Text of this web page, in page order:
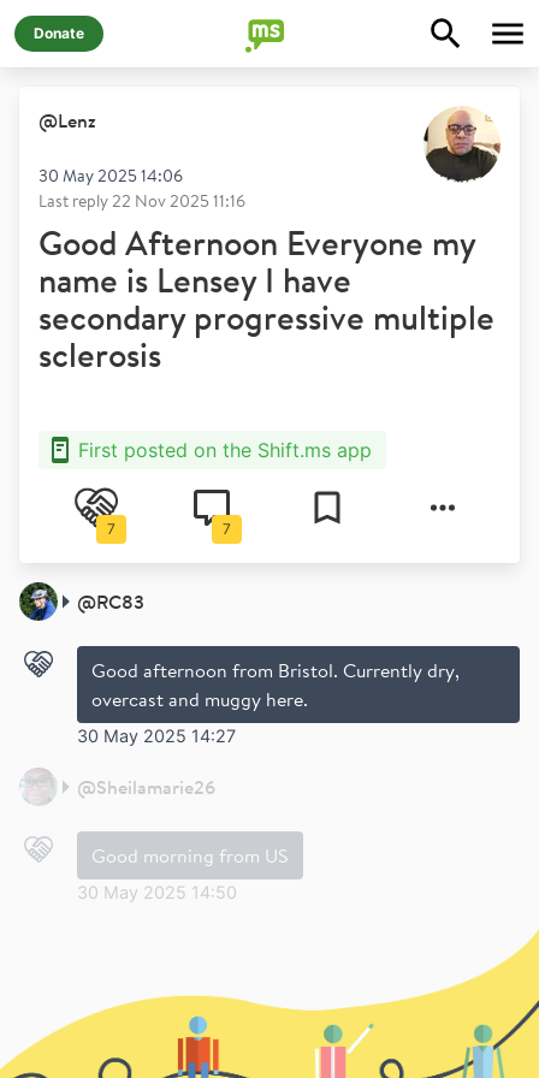
Donate
@Lenz
30 May 2025 14:06
Last reply22 Nov 2025 11:16
Good Afternoon Everyone my
name is Lensey I have
secondary progressive multiple
sclerosis
First posted on the Shift.ms app
7 7
@RC83
Good afternoon from Bristol. Currently dry,
overcast and muggy here.
30 May 2025 14:27
@Sheilamarie26
Good morning from US
30 May 2025 14:50